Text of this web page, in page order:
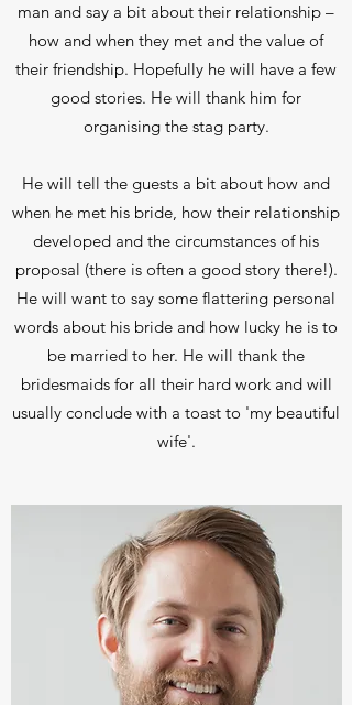
man and say a bit about their relationship –
how and when they met and the value of
their friendship. Hopefully he will have a few
good stories. He will thank him for
organising the stag party.
He will tell the guests a bit about how and
when he met his bride, how their relationship
developed and the circumstances of his
proposal (there is often a good story there!).
He will want to say some flattering personal
words about his bride and how lucky he is to
be married to her. He will thank the
bridesmaids for all their hard work and will
usually conclude with a toast to 'my beautiful
wife'.